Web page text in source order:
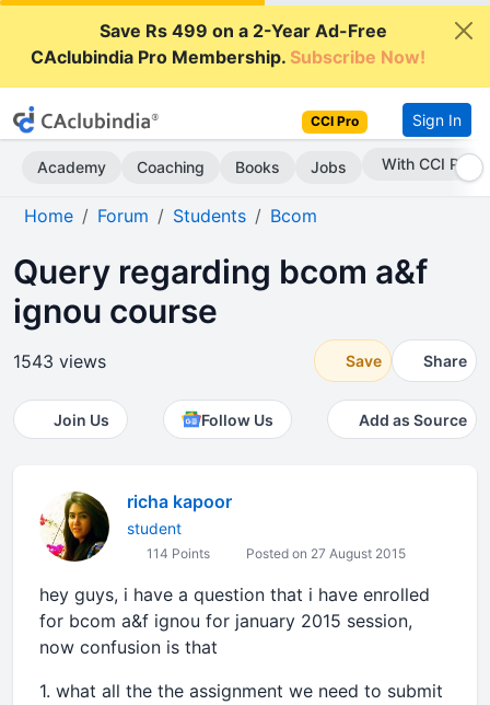
Save Rs 499 on a 2-Year Ad-Free
CAclubindia Pro Membership.Subscribe Now!
CCI Pro Sign In
Academy Coaching Books Jobs Subscribe Now
Home Forum Students Bcom
Query regarding bcom a&f
ignou course
1543 views Save Share
Join Us Follow Us Add as Source
richa kapoor
student
114 Points Posted on 27 August 2015
hey guys, i have a question that i have enrolled
for bcom a&f ignou for january 2015 session,
now confusion is that
1. what all the the assignment we need to submit